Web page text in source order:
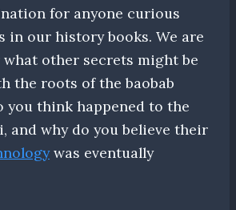
for anyone curious
in our history books. We are
other secrets might be
the roots of the baobab
you think happened to the
and why do you believe their
was eventually